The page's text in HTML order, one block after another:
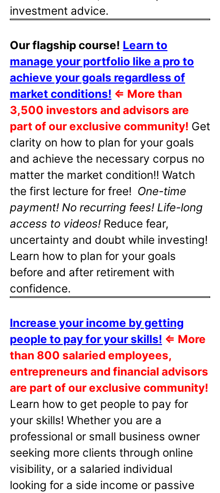
investment advice.
Our flagship course! Learn to
manage your portfolio like a pro to
achieve your goals regardless of
market conditions! ⇐ More than
3,500 investors and advisors are
part of our exclusive community! Get
clarity on how to plan for your goals
and achieve the necessary corpus no
matter the market condition!! Watch
the first lecture for free! One-time
payment! No recurring fees! Life-long
access to videos! Reduce fear,
uncertainty and doubt while investing!
Learn how to plan for your goals
before and after retirement with
confidence.
Increase your income by getting
people to pay for your skills! ⇐ More
than 800 salaried employees,
entrepreneurs and financial advisors
are part of our exclusive community!
Learn how to get people to pay for
your skills! Whether you are a
professional or small business owner
seeking more clients through online
visibility, or a salaried individual
looking for a side income or passive